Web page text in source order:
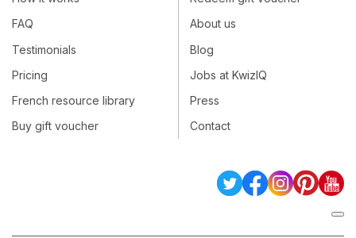
FAQ
Testimonials
Pricing
French resource library
Buy gift voucher
About us
Blog
Jobs at KwizIQ
Press
Contact